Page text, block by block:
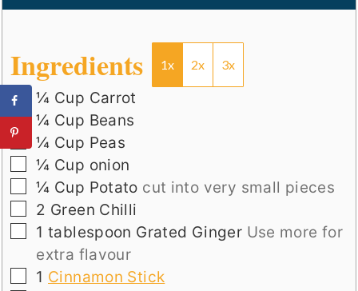
Ingredients 1x 2x 3x
▢
¼ Cup Carrot
▢
¼ Cup Beans
▢
¼ Cup Peas
▢
¼ Cup onion
▢
¼ Cup Potato cut into very small pieces
▢
2 Green Chilli
▢
1 tablespoon Grated Ginger Use more for
extra flavour
▢
1 Cinnamon Stick